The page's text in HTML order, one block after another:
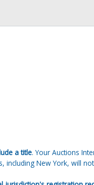
a title. Your Auctions
New York, will